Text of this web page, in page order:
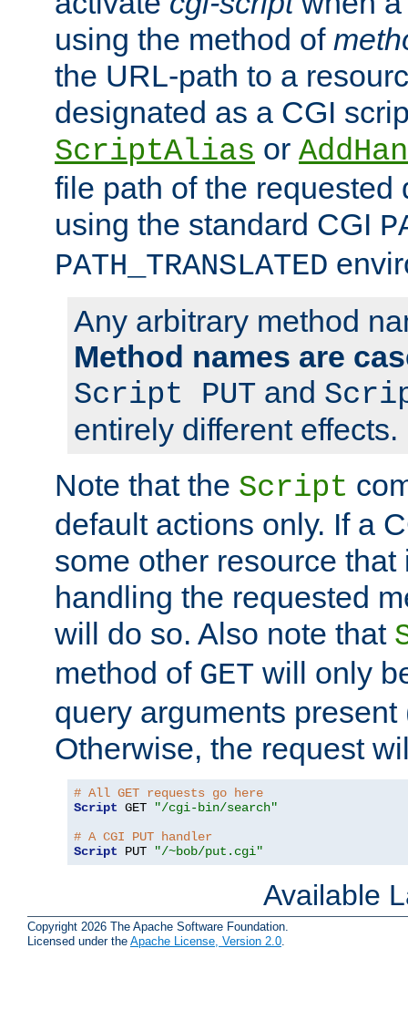
using the method of
the URL-path to a
designated as a CGI
ScriptAlias or
file path of the requested
using the standard CGI
PATH_TRANSLATED
Any arbitrary method
Method names are
Script PUT and
entirely different effects.
Note that the Script
default actions only. If a
some other resource that
handling the requested
will do so. Also note that
method of GET will only
query arguments present
Otherwise, the request
# All GET requests go here
Script GET
"/cgi-bin/search"
# A CGI PUT handler
Script PUT "/~bob/put.cgi"
Available
Copyright 2026 The Apache Software Foundation.
Licensed under the Apache License, Version 2.0